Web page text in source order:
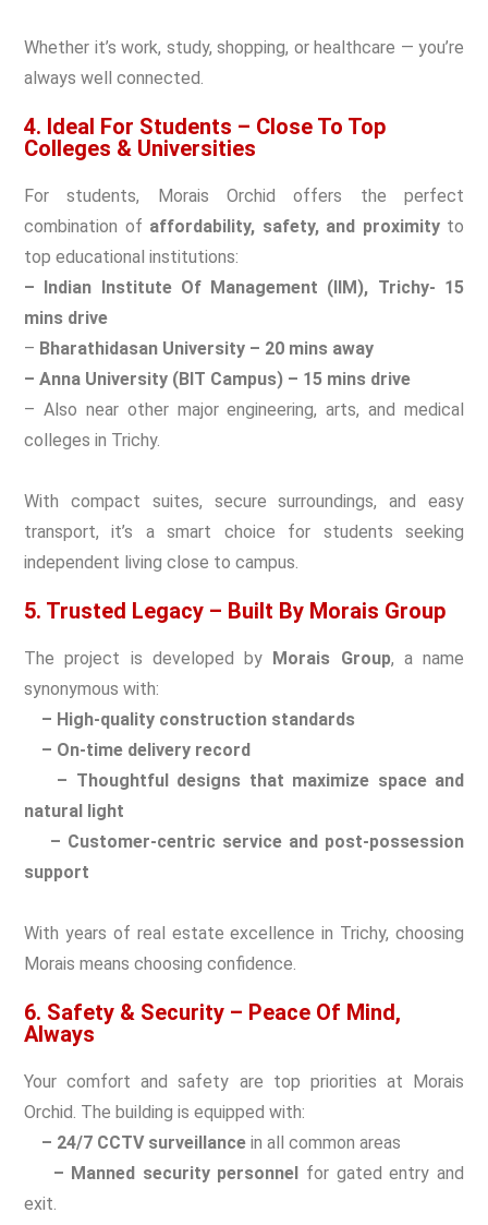
Whether it’s work, study, shopping, or healthcare — you’re
always well connected.
4. Ideal For Students – Close To Top
Colleges & Universities
For students, Morais Orchid offers the perfect
combination of affordability, safety, and proximityto
top educational institutions:
– Indian Institute Of Management (IIM), Trichy- 15
mins drive
– Bharathidasan University – 20 mins away
– Anna University (BIT Campus) – 15 mins drive
– Also near other major engineering, arts, and medical
colleges in Trichy.
With compact suites, secure surroundings, and easy
transport, it’s a smart choice for students seeking
independent living close to campus.
5. Trusted Legacy – Built By Morais Group
The project is developed by Morais Group, a name
synonymous with:
– High-quality construction standards
– On-time delivery record
– Thoughtful designs that maximize space and
natural light
– Customer-centric service and post-possession
support
With years of real estate excellence in Trichy, choosing
Morais means choosing confidence.
6. Safety & Security – Peace Of Mind,
Always
Your comfort and safety are top priorities at Morais
Orchid. The building is equipped with:
– 24/7 CCTV surveillance in all common areas
– Manned security personnel for gated entry and
exit.